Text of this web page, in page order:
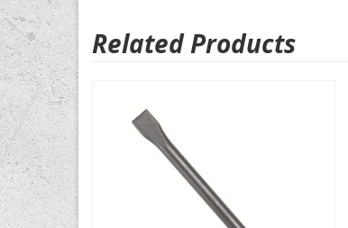
Related Products